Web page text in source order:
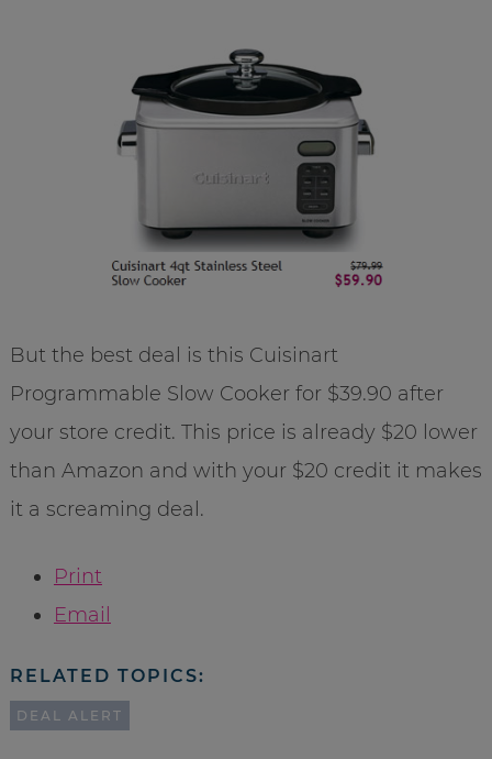
But the best deal is this Cuisinart
Programmable Slow Cooker for $39.90 after
your store credit. This price is already $20 lower
than Amazon and with your $20 credit it makes
it a screaming deal.
Print
Email
RELATED TOPICS:
DEAL ALERT